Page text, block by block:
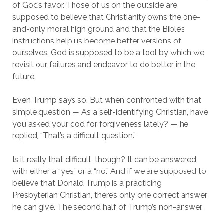
of God’s favor. Those of us on the outside are
supposed to believe that Christianity owns the one-
and-only moral high ground and that the Bible’s
instructions help us become better versions of
ourselves. God is supposed to be a tool by which we
revisit our failures and endeavor to do better in the
future.
Even Trump says so. But when confronted with that
simple question — As a self-identifying Christian, have
you asked your god for forgiveness lately? — he
replied, “That’s a difficult question.”
Is it really that difficult, though? It can be answered
with either a “yes” or a “no.” And if we are supposed to
believe that Donald Trump is a practicing
Presbyterian Christian, there’s only one correct answer
he can give. The second half of Trump’s non-answer,